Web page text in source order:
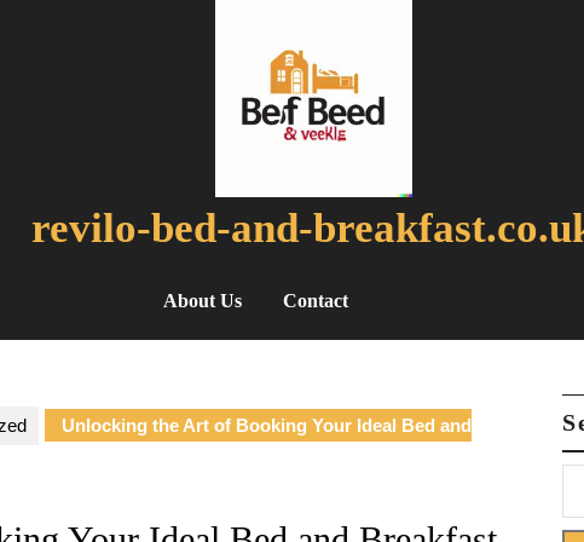
revilo-bed-and-
About Us Contact
Unlocking the Art of Booking Your Ideal Bed and